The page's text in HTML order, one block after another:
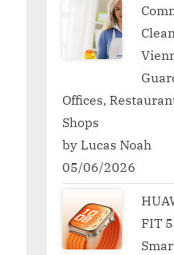
Offices,
Shops
by Lucas Noah
05/06/2026
FIT